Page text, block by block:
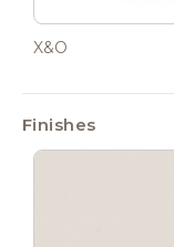
X&O
Finishes